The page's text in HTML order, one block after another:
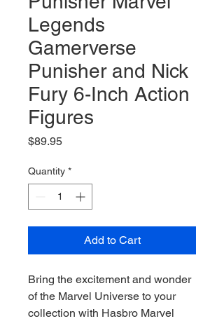
Legends
Gamerverse
Punisher and Nick
Fury 6-Inch Action
Figures
$89.95Price
Quantity *
Add to Cart
Bring the excitement and wonder
of the Marvel Universe to your
collection with Hasbro Marvel